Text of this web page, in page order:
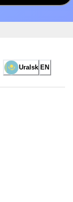
Uralsk EN